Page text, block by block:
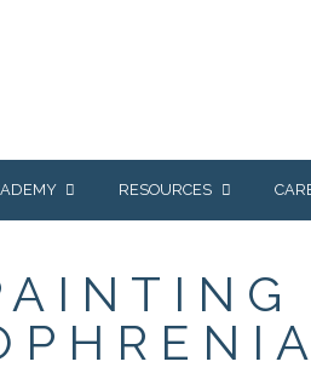
RESOURCES
NEWS & EVENTS
WRANGLER
NEWSLETTER